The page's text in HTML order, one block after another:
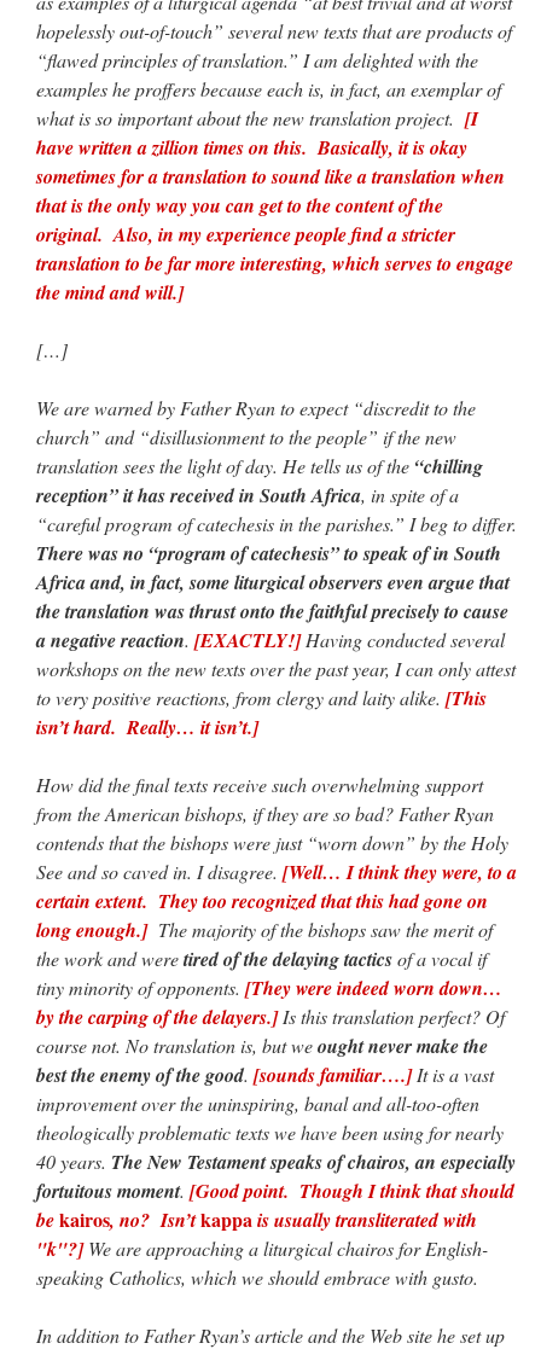
hopelessly out-of-touch” several new texts that are products of
“flawed principles of translation.” I am delighted with the
examples he proffers because each is, in fact, an exemplar of
what is so important about the new translation project. [I
have written a zillion times on this. Basically, it is okay
sometimes for a translation to sound like a translation when
that is the only way you can get to the content of the
original. Also, in my experience people find a stricter
translation to be far more interesting, which serves to engage
the mind and will.]
[…]
We are warned by Father Ryan to expect “discredit to the
church” and “disillusionment to the people” if the new
translation sees the light of day. He tells us of the “chilling
reception” it has received in South Africa, in spite of a
“careful program of catechesis in the parishes.” I beg to differ.
There was no “program of catechesis” to speak of in South
Africa and, in fact, some liturgical observers even argue that
the translation was thrust onto the faithful precisely to cause
a negative reaction. [EXACTLY!]Having conducted several
workshops on the new texts over the past year, I can only attest
to very positive reactions, from clergy and laity alike. [This
isn’t hard. Really… it isn’t.]
How did the final texts receive such overwhelming support
from the American bishops, if they are so bad? Father Ryan
contends that the bishops were just “worn down” by the Holy
See and so caved in. I disagree. [Well… I think they were, to a
certain extent. They too recognized that this had gone on
long enough.]The majority of the bishops saw the merit of
the work and weretired of the delaying tacticsof a vocal if
tiny minority of opponents. [They were indeed worn down…
by the carping of the delayers.]Is this translation perfect? Of
course not. No translation is, but weought never make the
best the enemy of the good. [sounds familiar….]It is a vast
improvement over the uninspiring, banal and all-too-often
theologically problematic texts we have been using for nearly
40 years. The New Testament speaks of chairos, an especially
fortuitous moment. [Good point. Though I think that should
bekairos, no? Isn’tkappais usually transliterated with
"k"?]We are approaching a liturgical chairos for English-
speaking Catholics, which we should embrace with gusto.
In addition to Father Ryan’s article and the Web site he set up